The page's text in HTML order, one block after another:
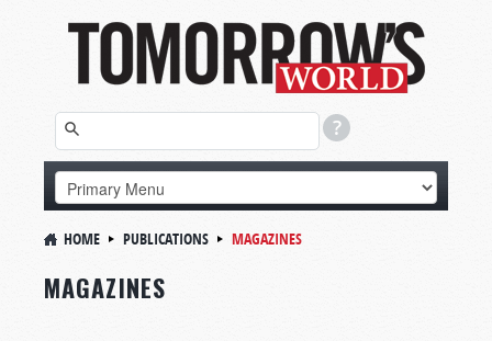
HOME PUBLICATIONS MAGAZINES
MAGAZINES